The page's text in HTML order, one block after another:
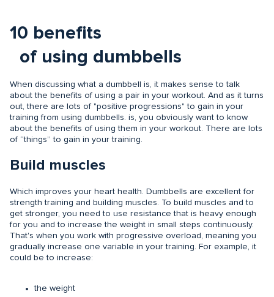
10 benefits
of using dumbbells
When discussing what a dumbbell is, it makes sense to talk
about the benefits of using a pair in your workout. And as it turns
out, there are lots of "positive progressions" to gain in your
training from using dumbbells. is, you obviously want to know
about the benefits of using them in your workout. There are lots
of “things” to gain in your training.
Build muscles
Which improves your heart health. Dumbbells are excellent for
strength training and building muscles. To build muscles and to
get stronger, you need to use resistance that is heavy enough
for you and to increase the weight in small steps continuously.
That's when you work with progressive overload, meaning you
gradually increase one variable in your training. For example, it
could be to increase:
the weight